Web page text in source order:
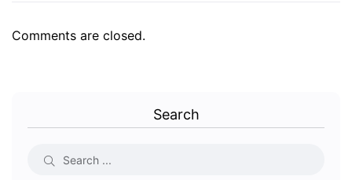
Comments are closed.
Search